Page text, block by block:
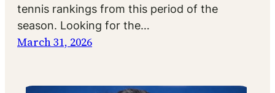
tennis rankings from this period of the
season. Looking for the…
March 31, 2026